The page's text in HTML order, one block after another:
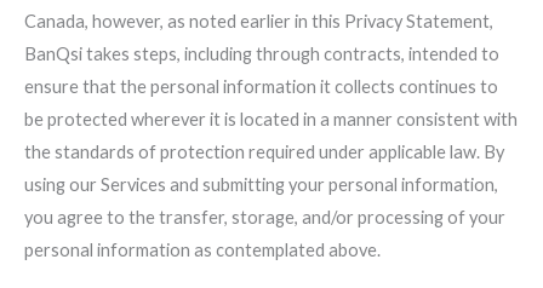
Canada, however, as noted earlier in this Privacy Statement,
BanQsi takes steps, including through contracts, intended to
ensure that the personal information it collects continues to
be protected wherever it is located in a manner consistent with
the standards of protection required under applicable law. By
using our Services and submitting your personal information,
you agree to the transfer, storage, and/or processing of your
personal information as contemplated above.